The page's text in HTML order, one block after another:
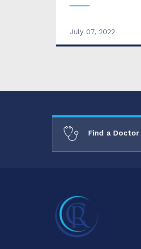
July 07, 2022
Find a Doctor